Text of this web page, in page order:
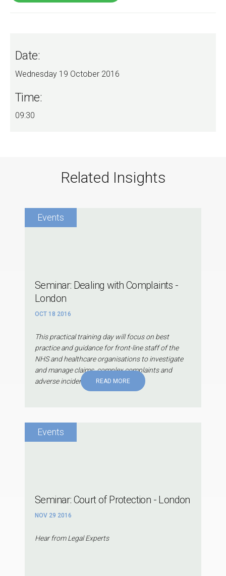
Date:
Wednesday 19 October 2016
Time:
09:30
Related Insights
Seminar: Dealing with Complaints -
London
OCT 18 2016
This practical training day will focus on best
practice and guidance for front-line staff of the
NHS and healthcare organisations to investigate
and manage claims, complex complaints and
adverse incidents.
READ MORE
Seminar: Court of Protection - London
NOV 29 2016
Hear from Legal Experts